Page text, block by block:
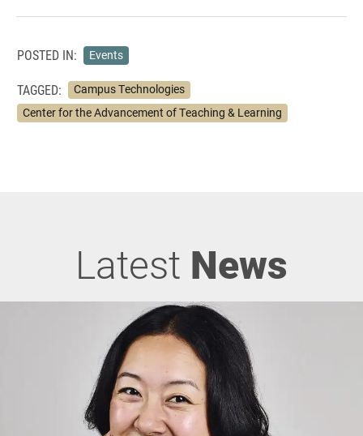
POSTED IN: Events
TAGGED:
Campus Technologies
Center for the Advancement of Teaching & Learning
Latest News